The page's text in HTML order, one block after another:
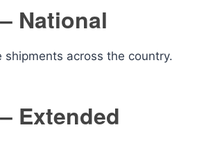
National
shipments across the country.
Extended